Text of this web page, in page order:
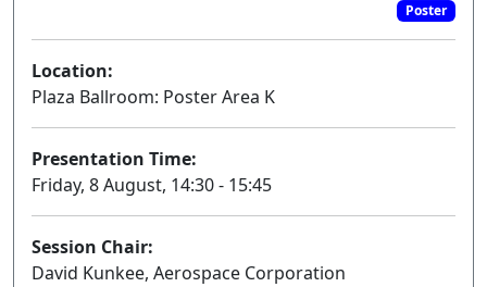
Poster
Location:
Plaza Ballroom: Poster Area K
Presentation Time:
Friday, 8 August, 14:30 - 15:45
Session Chair:
David Kunkee, Aerospace Corporation